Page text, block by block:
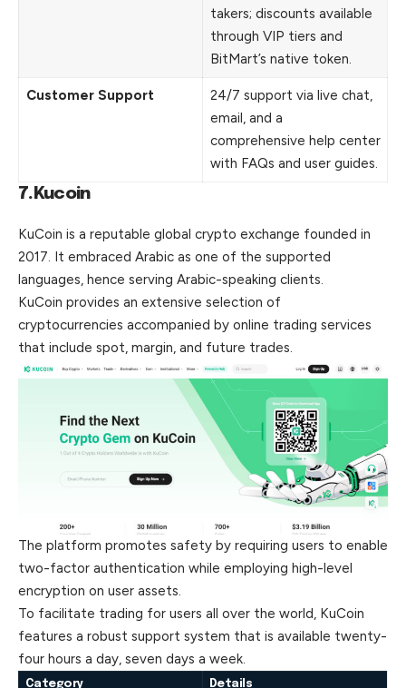
takers; discounts available
through VIP tiers and
BitMart’s native token.
Customer Support
24/7 support via live chat,
email, and a
comprehensive help center
with FAQs and user guides.
7.Kucoin
KuCoin is a reputable global crypto exchange founded in
2017. It embraced Arabic as one of the supported
languages, hence serving Arabic-speaking clients.
KuCoin provides an extensive selection of
cryptocurrencies accompanied by online trading services
that include spot, margin, and future trades.
The platform promotes safety by requiring users to enable
two-factor authentication while employing high-level
encryption on user assets.
To facilitate trading for users all over the world, KuCoin
features a robust support system that is available twenty-
four hours a day, seven days a week.
Category Details